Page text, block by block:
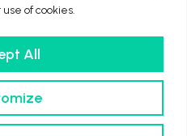
of cookies.
All
of Winchester and
Registered charity
1128861